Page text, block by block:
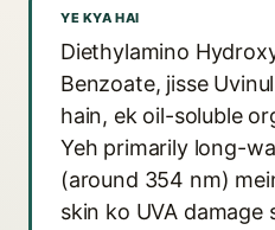
YE KYA HAI
Diethylamino
Benzoate, jisse
hain, ek oil-soluble
Yeh primarily long-
(around 354 nm)
skin ko UVA